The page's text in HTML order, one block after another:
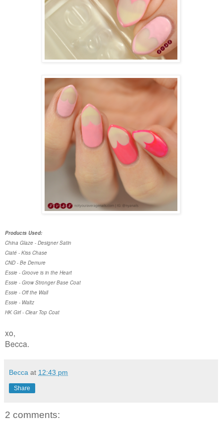
Products Used:
China Glaze - Designer Satin
Ciaté - Kiss Chase
CND - Be Demure
Essie - Groove is in the Heart
Essie - Grow Stronger Base Coat
Essie - Off the Wall
Essie - Waltz
HK Girl - Clear Top Coat
xo,
Becca.
Becca at 12:43 pm
Share
2 comments: